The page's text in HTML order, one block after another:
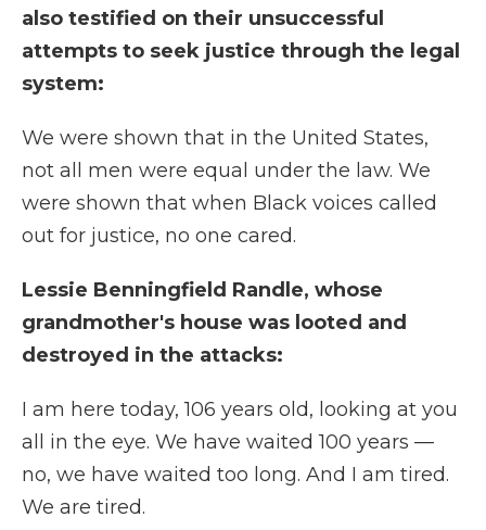
also testified on their unsuccessful
attempts to seek justice through the legal
system:
We were shown that in the United States,
not all men were equal under the law. We
were shown that when Black voices called
out for justice, no one cared.
Lessie Benningfield Randle, whose
grandmother's house was looted and
destroyed in the attacks:
I am here today, 106 years old, looking at you
all in the eye. We have waited 100 years —
no, we have waited too long. And I am tired.
We are tired.